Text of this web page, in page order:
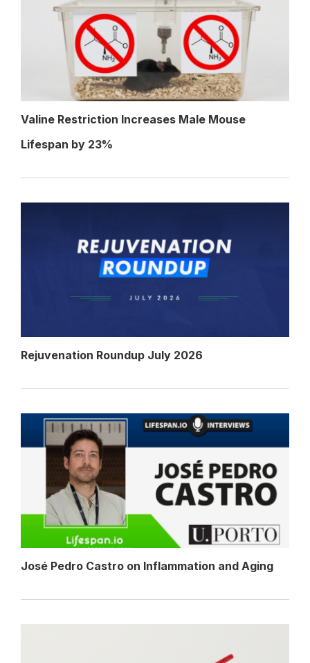
Valine Restriction Increases Male Mouse
Lifespan by 23%
Rejuvenation Roundup July 2026
José Pedro Castro on Inflammation and Aging